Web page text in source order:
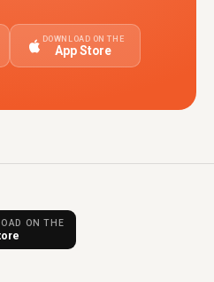
DOWNLOAD ON THE
App Store
ON THE